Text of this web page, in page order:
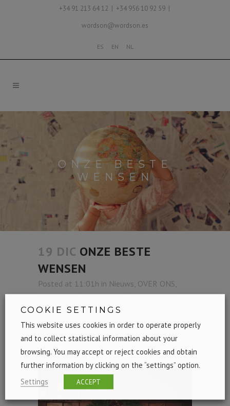
+34 91 213 64 12 | +34 956 10 92 59 |
wordson@wordson.es
ES EN NL
ONZE BESTE
WENSEN
19 DIC ONZE BESTE
WENSEN
Posted at 11:01h in Nieuws, OVER ONS,
Taal bymas que palabras
0 Comments
1 Like Share
Click on the picture to discover our best
wishes:
COOKIE SETTINGS
This website uses cookies in order to operate properly
and to collect statistical information about your
browsing. You may accept or reject cookies and obtain
further information by clicking on the “settings” option.
Settings
ACCEPT